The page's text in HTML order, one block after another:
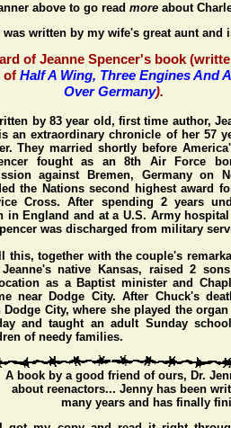
above to go read more about
written by my wife's great aunt and
of Jeanne Spencer's book
of Half A Wing, Three Engines And
Over Germany).
by 83 year old, first time author,
an extraordinary chronicle of her 57
They married shortly before
fought as an 8th Air Force
against Bremen, Germany on
the Nations second highest award
Cross. After spending 2 years
in England and at a U.S. Army
was discharged from military
this, together with the couple's
native Kansas, raised 2
as a Baptist minister and
near Dodge City. After Chuck's
City, where she played the
and taught an adult Sunday
of needy families.
A book by a good friend of ours, Dr.
about reenactors... Jenny has been
many years and has finally